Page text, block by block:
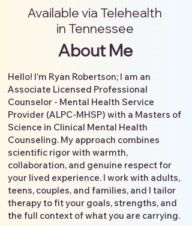
Available via Telehealth
in Tennessee
About Me
Hello! I’m Ryan Robertson; I am an
Associate Licensed Professional
Counselor - Mental Health Service
Provider (ALPC-MHSP) with a Masters of
Science in Clinical Mental Health
Counseling. My approach combines
scientific rigor with warmth,
collaboration, and genuine respect for
your lived experience. I work with adults,
teens, couples, and families, and I tailor
therapy to fit your goals, strengths, and
the full context of what you are carrying.